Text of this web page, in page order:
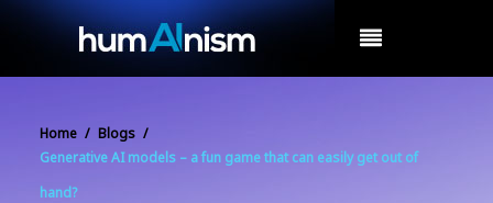
Home / Blogs /
Generative AI models – a fun game that can easily get out of
hand?